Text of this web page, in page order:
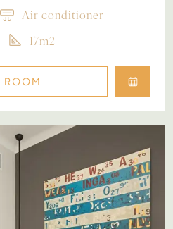
Air conditioner
17m2
ROOM